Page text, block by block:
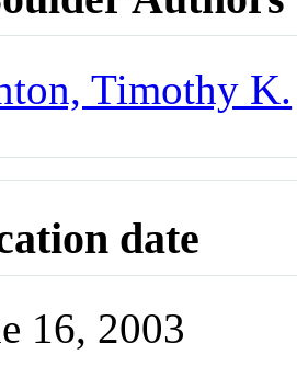
Timothy K.
date
16, 2003